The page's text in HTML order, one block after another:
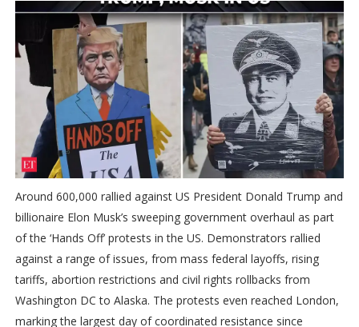
Around 600,000 rallied against US President Donald Trump and
billionaire Elon Musk’s sweeping government overhaul as part
of the ‘Hands Off’ protests in the US. Demonstrators rallied
against a range of issues, from mass federal layoffs, rising
tariffs, abortion restrictions and civil rights rollbacks from
Washington DC to Alaska. The protests even reached London,
marking the largest day of coordinated resistance since